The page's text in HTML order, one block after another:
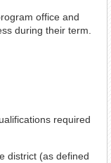
office and
during their term.
required
district (as defined